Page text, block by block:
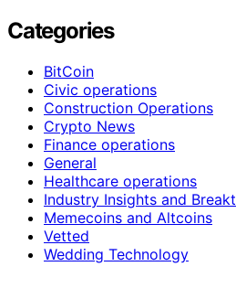
Categories
BitCoin
Civic operations
Construction Operations
Crypto News
Finance operations
General
Healthcare operations
Industry Insights and
Memecoins and Altcoins
Vetted
Wedding Technology